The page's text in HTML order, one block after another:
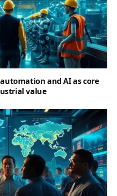
and AI as core
value